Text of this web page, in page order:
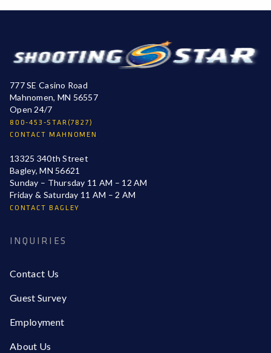
777 SE Casino Road
Mahnomen, MN 56557
Open 24/7
800-453-STAR(7827)
CONTACT MAHNOMEN
13325 340th Street
Bagley, MN 56621
Sunday – Thursday 11 AM – 12 AM
Friday & Saturday 11 AM – 2 AM
CONTACT BAGLEY
INQUIRIES
Contact Us
Guest Survey
Employment
About Us